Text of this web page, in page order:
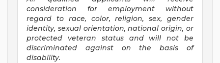
consideration for employment without
regard to race, color, religion, sex, gender
identity, sexual orientation, national origin, or
protected veteran status and will not be
discriminated against on the basis of
disability.